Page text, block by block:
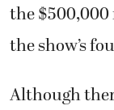
the
the show’s
Although